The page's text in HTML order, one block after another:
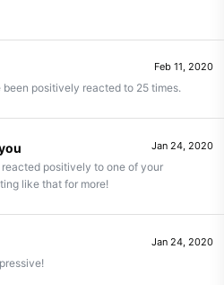
Feb 11, 2020
been positively reacted to 25 times.
Jan 24, 2020
positively to one of your
like that for more!
Jan 24, 2020